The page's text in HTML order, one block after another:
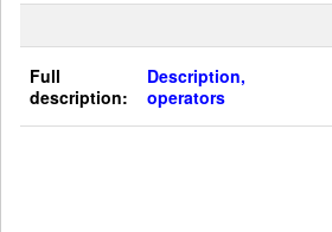
Full
description:
Description,
operators